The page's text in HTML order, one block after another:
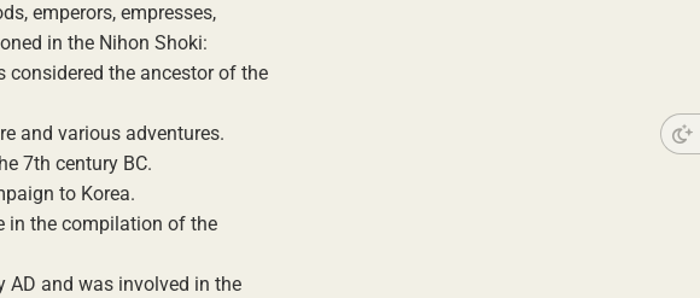
emperors, empresses,
in the Nihon Shoki:
considered the ancestor of the
and various adventures.
7th century BC.
to Korea.
in the compilation of the
AD and was involved in the